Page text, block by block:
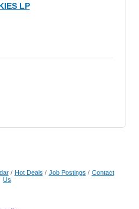
LP
Hot Deals Job Postings
Contact
Us